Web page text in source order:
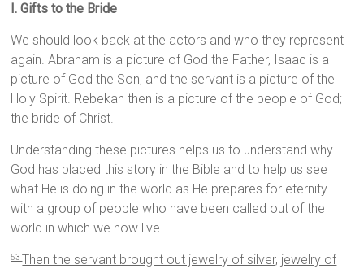
I. Gifts to the Bride
We should look back at the actors and who they represent
again. Abraham is a picture of God the Father, Isaac is a
picture of God the Son, and the servant is a picture of the
Holy Spirit. Rebekah then is a picture of the people of God;
the bride of Christ.
Understanding these pictures helps us to understand why
God has placed this story in the Bible and to help us see
what He is doing in the world as He prepares for eternity
with a group of people who have been called out of the
world in which we now live.
53Then the servant brought out jewelry of silver, jewelry of